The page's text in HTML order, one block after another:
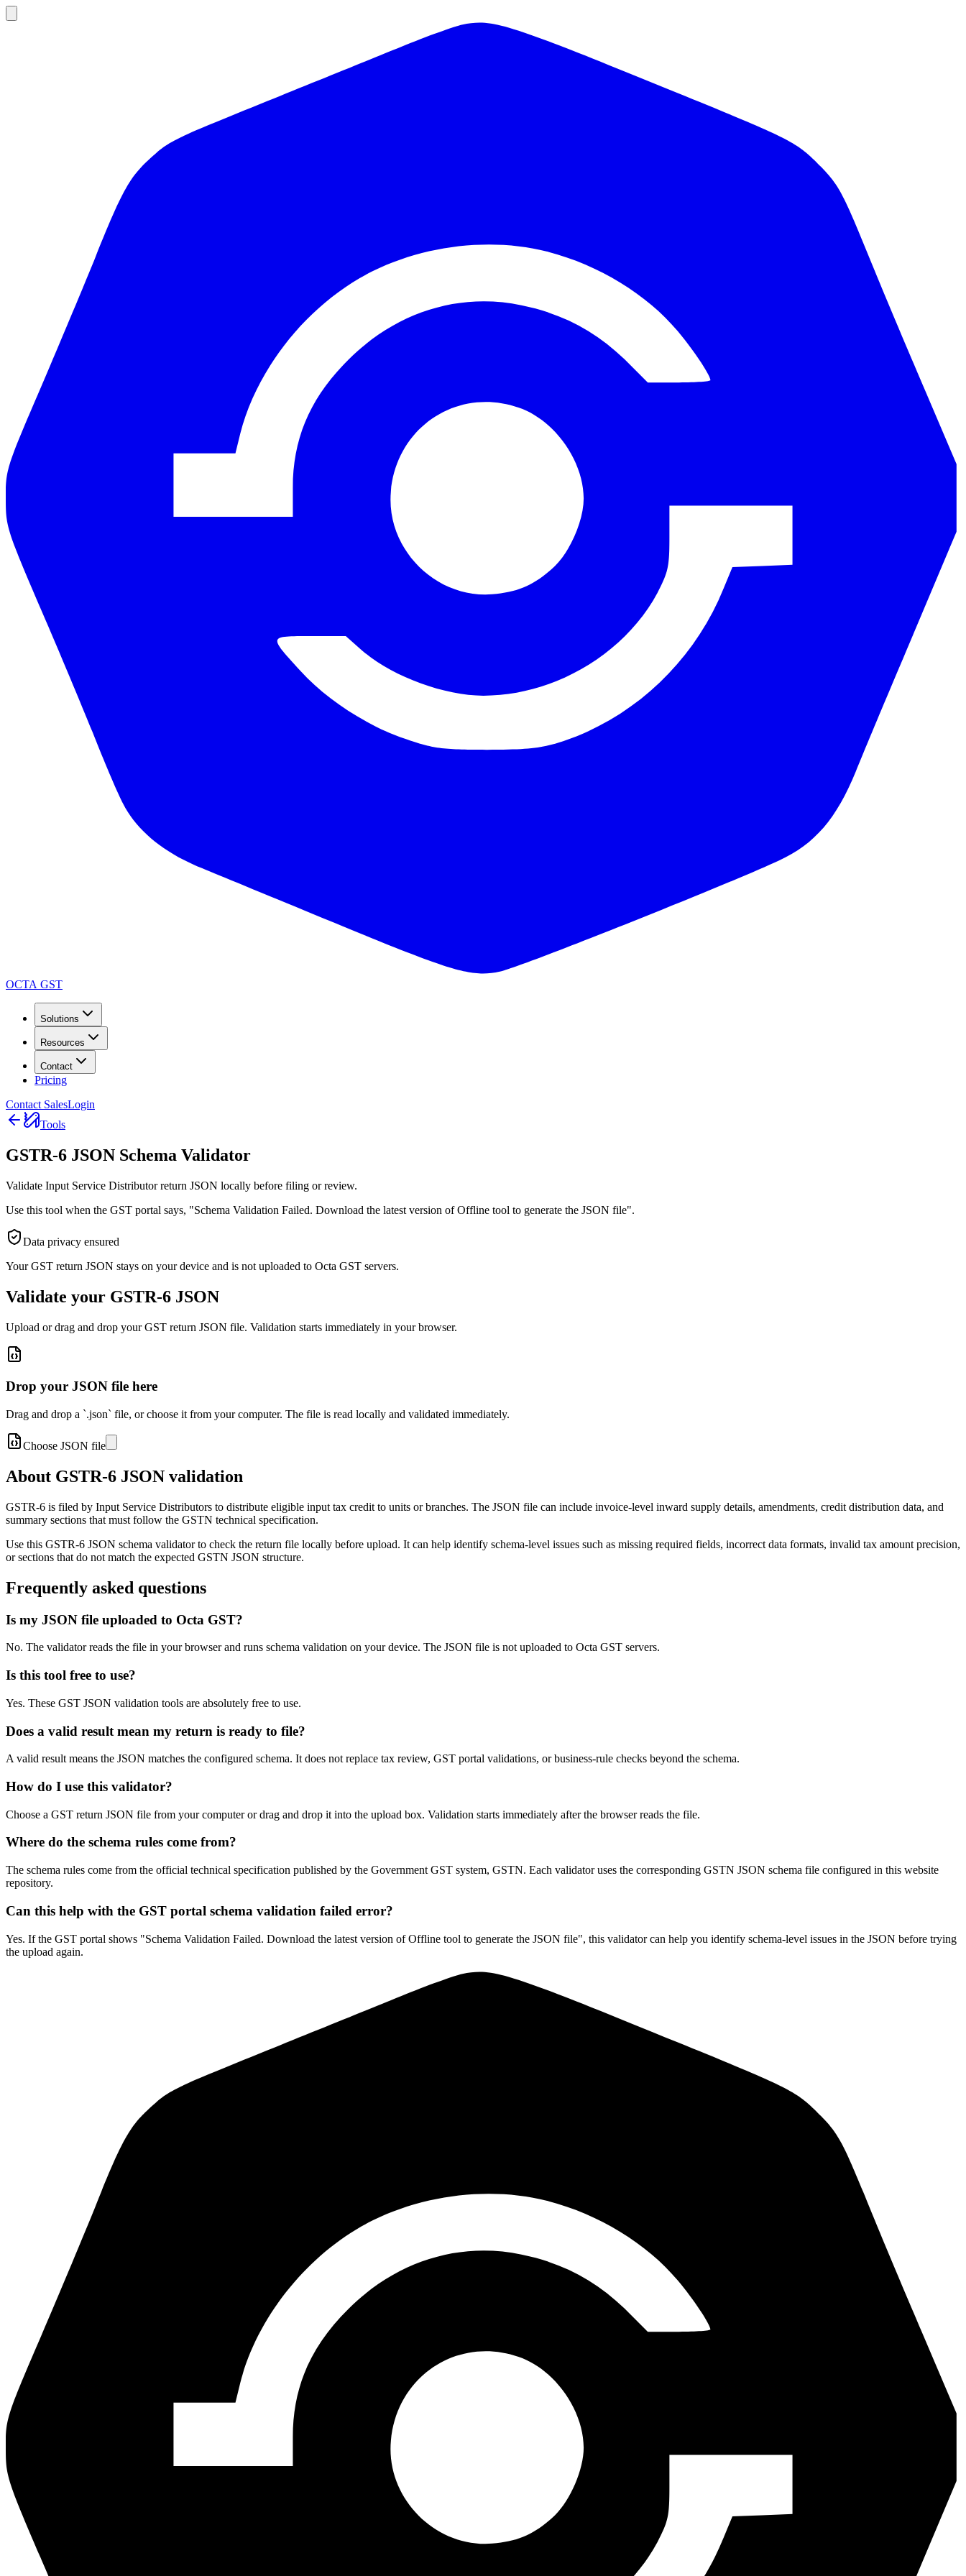
OCTA GST
Solutions
Resources
Contact
Pricing
Contact SalesLogin
Tools
GSTR-6 JSON Schema Validator
Validate Input Service Distributor return JSON locally before filing or review.
Use this tool when the GST portal says, "Schema Validation Failed. Download the latest version of Offline tool to generate the JSON file".
Data privacy ensured
Your GST return JSON stays on your device and is not uploaded to Octa GST servers.
Validate your GSTR-6 JSON
Upload or drag and drop your GST return JSON file. Validation starts immediately in your browser.
Drop your JSON file here
Drag and drop a `.json` file, or choose it from your computer. The file is read locally and validated immediately.
Choose JSON file
About GSTR-6 JSON validation
GSTR-6 is filed by Input Service Distributors to distribute eligible input tax credit to units or branches. The JSON file can include invoice-level inward supply details, amendments, credit distribution data, and
summary sections that must follow the GSTN technical specification.
Use this GSTR-6 JSON schema validator to check the return file locally before upload. It can help identify schema-level issues such as missing required fields, incorrect data formats, invalid tax amount precision,
or sections that do not match the expected GSTN JSON structure.
Frequently asked questions
Is my JSON file uploaded to Octa GST?
No. The validator reads the file in your browser and runs schema validation on your device. The JSON file is not uploaded to Octa GST servers.
Is this tool free to use?
Yes. These GST JSON validation tools are absolutely free to use.
Does a valid result mean my return is ready to file?
A valid result means the JSON matches the configured schema. It does not replace tax review, GST portal validations, or business-rule checks beyond the schema.
How do I use this validator?
Choose a GST return JSON file from your computer or drag and drop it into the upload box. Validation starts immediately after the browser reads the file.
Where do the schema rules come from?
The schema rules come from the official technical specification published by the Government GST system, GSTN. Each validator uses the corresponding GSTN JSON schema file configured in this website
repository.
Can this help with the GST portal schema validation failed error?
Yes. If the GST portal shows "Schema Validation Failed. Download the latest version of Offline tool to generate the JSON file", this validator can help you identify schema-level issues in the JSON before trying
the upload again.